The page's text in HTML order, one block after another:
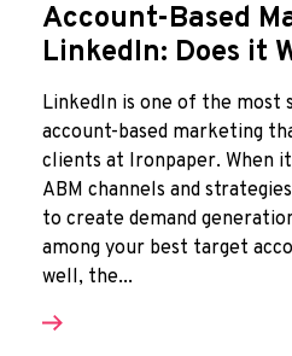
Account-Based
LinkedIn: Does it
LinkedIn is one of the most
account-based marketing
clients at Ironpaper. When
ABM channels and
to create demand
among your best target
well, the...